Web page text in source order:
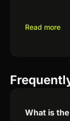
Read more
What is